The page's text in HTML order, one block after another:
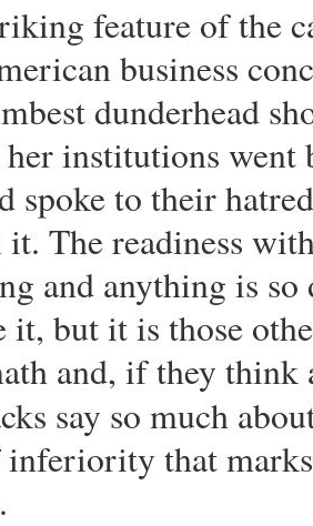
feature of the
business
dunderhead
her institutions
spoke to their
The readiness
and anything is
it, but it is those
and, if they
say so much
inferiority that